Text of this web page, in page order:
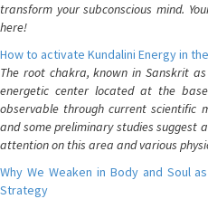
transform your subconscious mind.
here!
How to activate Kundalini Energy in
The root chakra, known in Sanskrit
energetic center located at the
observable through current scientific
and some preliminary studies suggest
attention on this area and various
Why We Weaken in Body and Soul
Strategy